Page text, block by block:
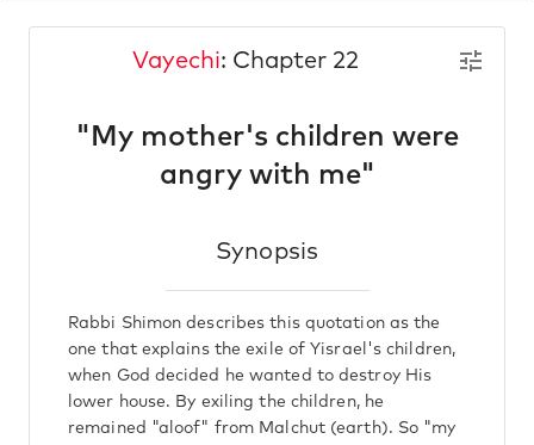
Vayechi: Chapter 22
"My mother's children were
angry with me"
Synopsis
Rabbi Shimon describes this quotation as the
one that explains the exile of Yisrael's children,
when God decided he wanted to destroy His
lower house. By exiling the children, he
remained "aloof" from Malchut (earth). So "my